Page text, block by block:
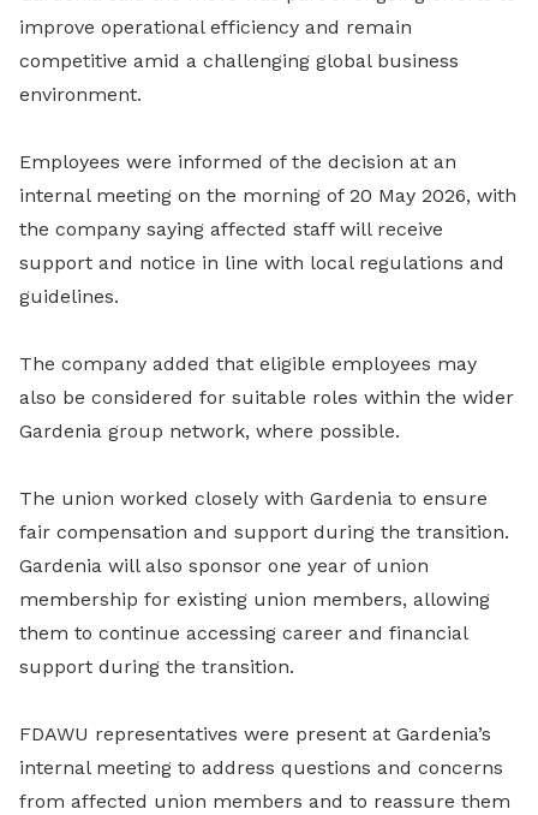
improve operational efficiency and remain
competitive amid a challenging global business
environment.
Employees were informed of the decision at an
internal meeting on the morning of 20 May 2026, with
the company saying affected staff will receive
support and notice in line with local regulations and
guidelines.
The company added that eligible employees may
also be considered for suitable roles within the wider
Gardenia group network, where possible.
The union worked closely with Gardenia to ensure
fair compensation and support during the transition.
Gardenia will also sponsor one year of union
membership for existing union members, allowing
them to continue accessing career and financial
support during the transition.
FDAWU representatives were present at Gardenia’s
internal meeting to address questions and concerns
from affected union members and to reassure them